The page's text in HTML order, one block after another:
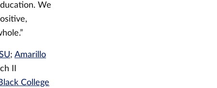
We
; Amarillo
II
College